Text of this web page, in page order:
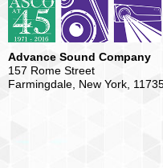
Advance Sound Company
157 Rome Street
Farmingdale, New York,